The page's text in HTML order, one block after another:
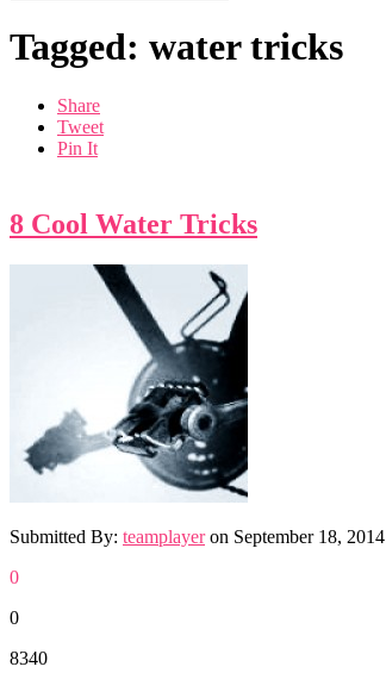
Tagged: water tricks
Share
Tweet
Pin It
8 Cool Water Tricks
Submitted By: teamplayeron September 18, 2014
0
0
8340